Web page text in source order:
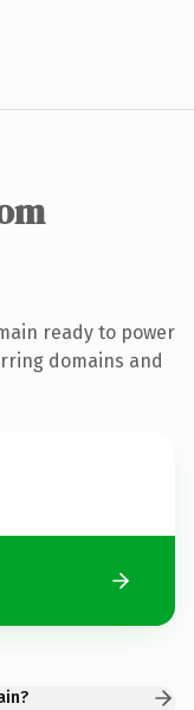
ready to power
domains and